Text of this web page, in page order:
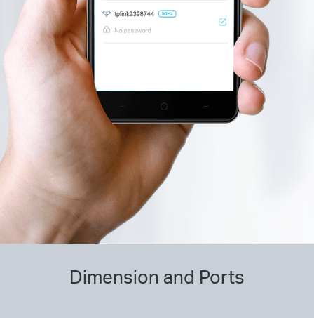
Dimension and Ports